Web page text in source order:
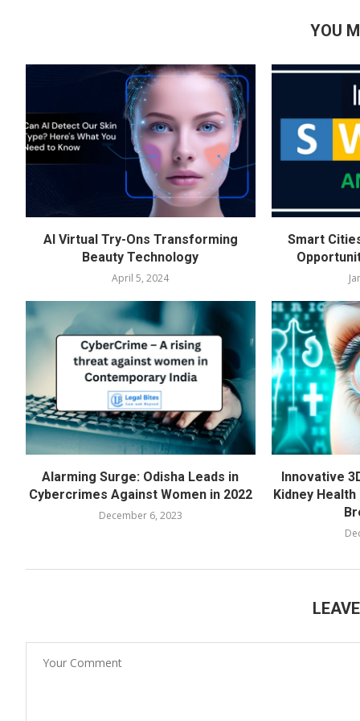
YOU
AI Virtual Try-Ons Transforming
Beauty Technology
April 5, 2024
Smart
Alarming Surge: Odisha Leads in
Cybercrimes Against Women in 2022
December 6, 2023
Innovative
Kidney